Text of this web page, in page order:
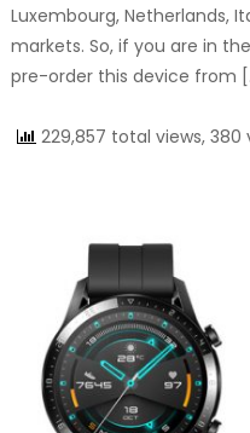
Luxembourg, Netherlands,
markets. So, if you are in
pre-order this device from
229,857 total views, 380